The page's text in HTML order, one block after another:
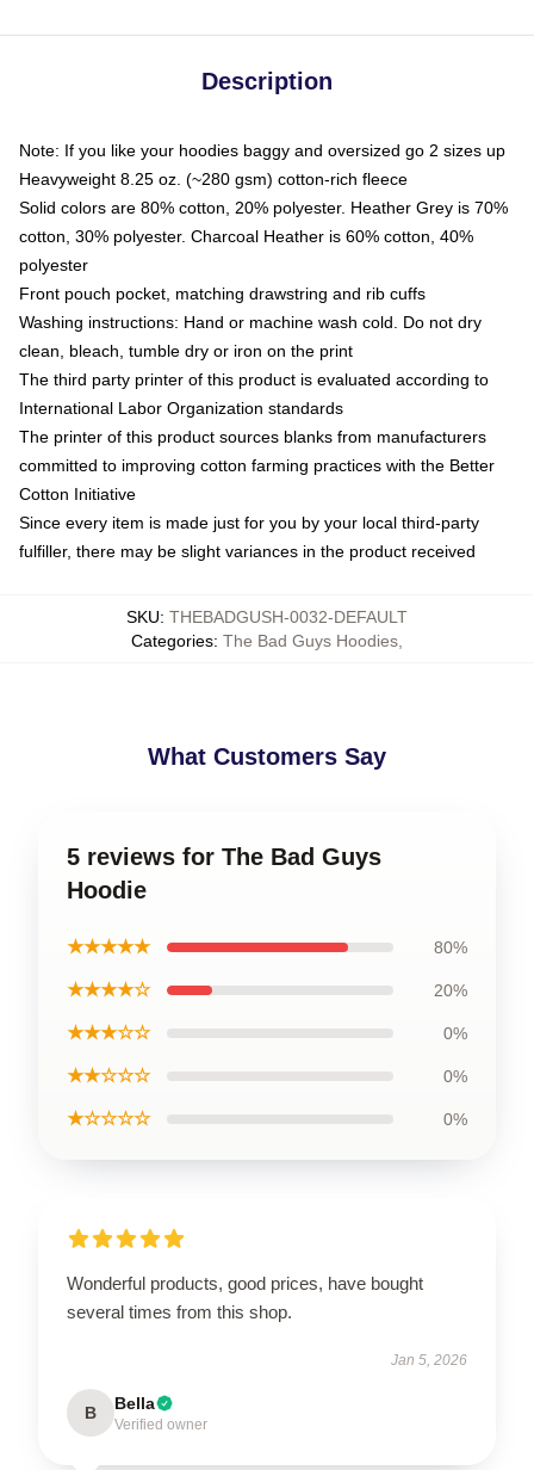
Description
Note: If you like your hoodies baggy and oversized go 2 sizes up
Heavyweight 8.25 oz. (~280 gsm) cotton-rich fleece
Solid colors are 80% cotton, 20% polyester. Heather Grey is 70%
cotton, 30% polyester. Charcoal Heather is 60% cotton, 40%
polyester
Front pouch pocket, matching drawstring and rib cuffs
Washing instructions: Hand or machine wash cold. Do not dry
clean, bleach, tumble dry or iron on the print
The third party printer of this product is evaluated according to
International Labor Organization standards
The printer of this product sources blanks from manufacturers
committed to improving cotton farming practices with the Better
Cotton Initiative
Since every item is made just for you by your local third-party
fulfiller, there may be slight variances in the product received
SKU: THEBADGUSH-0032-DEFAULT
Categories: The Bad Guys Hoodies
What Customers Say
5 reviews for The Bad Guys
Hoodie
★★★★★ 80%
★★★★☆ 20%
★★★☆☆ 0%
★★☆☆☆ 0%
★☆☆☆☆ 0%
Wonderful products, good prices, have bought
several times from this shop.
Jan 5, 2026
B Bella
Verified owner